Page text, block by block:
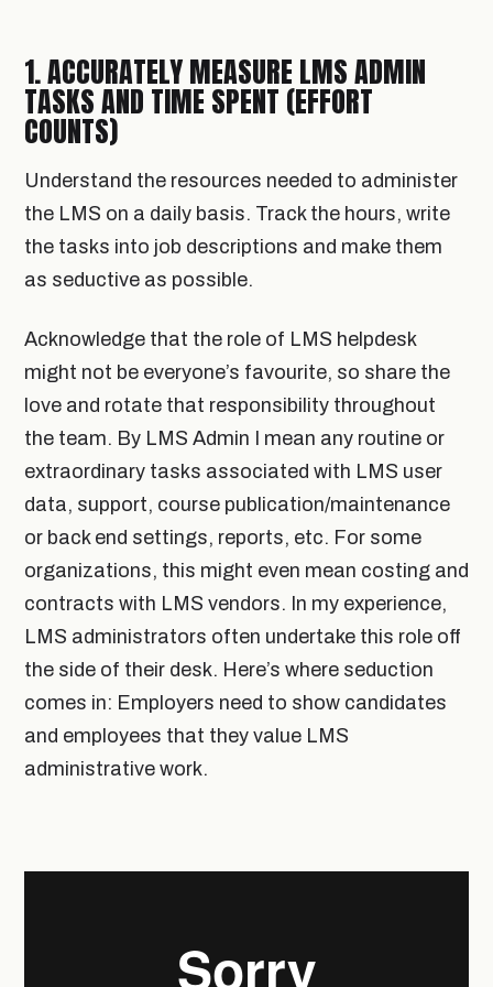
1. ACCURATELY MEASURE LMS ADMIN
TASKS AND TIME SPENT (EFFORT
COUNTS)
Understand the resources needed to administer
the LMS on a daily basis. Track the hours, write
the tasks into job descriptions and make them
as seductive as possible.
Acknowledge that the role of LMS helpdesk
might not be everyone’s favourite, so share the
love and rotate that responsibility throughout
the team. By LMS Admin I mean any routine or
extraordinary tasks associated with LMS user
data, support, course publication/maintenance
or back end settings, reports, etc. For some
organizations, this might even mean costing and
contracts with LMS vendors. In my experience,
LMS administrators often undertake this role off
the side of their desk. Here’s where seduction
comes in: Employers need to show candidates
and employees that they value LMS
administrative work.